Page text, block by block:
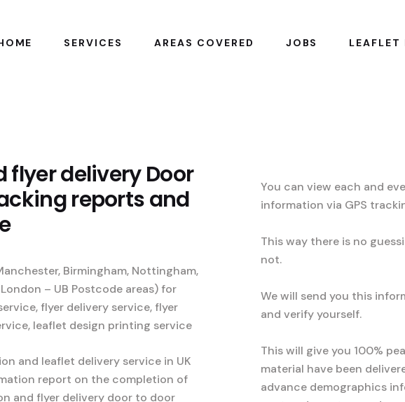
SERVICES AREAS COVERED JOBS LEAFLET
flyer delivery Door
reports and
Birmingham, Nottingham,
– UB Postcode areas) for
flyer delivery service, flyer
leaflet design printing service
and leaflet delivery service in UK
report on the completion of
and flyer delivery door to door
You can view each and
information via GPS
This way there is no
not.
We will send you this
and verify yourself.
This will give you 100%
material have been
advance demographics